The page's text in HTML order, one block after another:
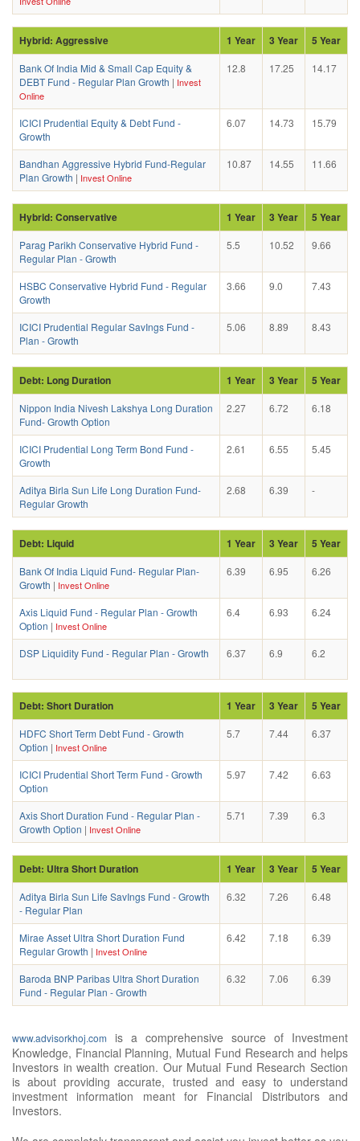
Hybrid: Aggressive 1 Year 3 Year 5 Year
Bank Of India Mid & Small Cap Equity &
DEBT Fund - Regular Plan Growth | Invest
Online
12.8 17.25 14.17
ICICI Prudential Equity & Debt Fund -
Growth
6.07 14.73 15.79
Bandhan Aggressive Hybrid Fund-Regular
Plan Growth | Invest Online
10.87 14.55 11.66
Hybrid: Conservative 1 Year 3 Year 5 Year
Parag Parikh Conservative Hybrid Fund -
Regular Plan - Growth
5.5 10.52 9.66
HSBC Conservative Hybrid Fund - Regular
Growth
3.66 9.0 7.43
ICICI Prudential Regular SavIngs Fund -
Plan - Growth
5.06 8.89 8.43
Debt: Long Duration 1 Year 3 Year 5 Year
Nippon India Nivesh Lakshya Long Duration
Fund- Growth Option
2.27 6.72 6.18
ICICI Prudential Long Term Bond Fund -
Growth
2.61 6.55 5.45
Aditya Birla Sun Life Long Duration Fund-
Regular Growth
2.68 6.39 -
Debt: Liquid 1 Year 3 Year 5 Year
Bank Of India Liquid Fund- Regular Plan-
Growth | Invest Online
6.39 6.95 6.26
Axis Liquid Fund - Regular Plan - Growth
Option | Invest Online
6.4 6.93 6.24
DSP Liquidity Fund - Regular Plan - Growth 6.37 6.9 6.2
Debt: Short Duration 1 Year 3 Year 5 Year
HDFC Short Term Debt Fund - Growth
Option | Invest Online
5.7 7.44 6.37
ICICI Prudential Short Term Fund - Growth
Option
5.97 7.42 6.63
Axis Short Duration Fund - Regular Plan -
Growth Option | Invest Online
5.71 7.39 6.3
Debt: Ultra Short Duration 1 Year 3 Year 5 Year
Aditya Birla Sun Life SavIngs Fund - Growth
- Regular Plan
6.32 7.26 6.48
Mirae Asset Ultra Short Duration Fund
Regular Growth | Invest Online
6.42 7.18 6.39
Baroda BNP Paribas Ultra Short Duration
Fund - Regular Plan - Growth
6.32 7.06 6.39
www.advisorkhoj.com
is a comprehensive source of Investment
Knowledge, Financial Planning, Mutual Fund Research and helps
Investors in wealth creation. Our Mutual Fund Research Section
is about providing accurate, trusted and easy to understand
investment information meant for Financial Distributors and
Investors.